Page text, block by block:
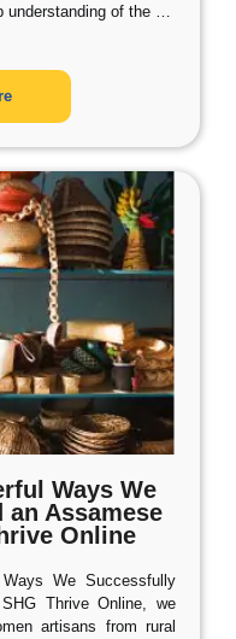
understanding of the …
Ways We
Assamese
Online
We Successfully
Thrive Online, we
artisans from rural